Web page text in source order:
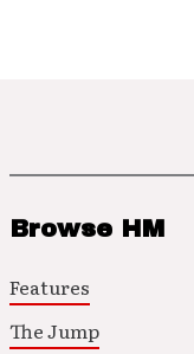
Browse HM
Features
The Jump